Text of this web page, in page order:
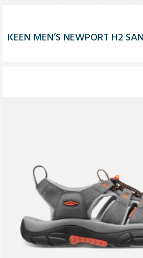
KEEN MEN’S NEWPORT H2